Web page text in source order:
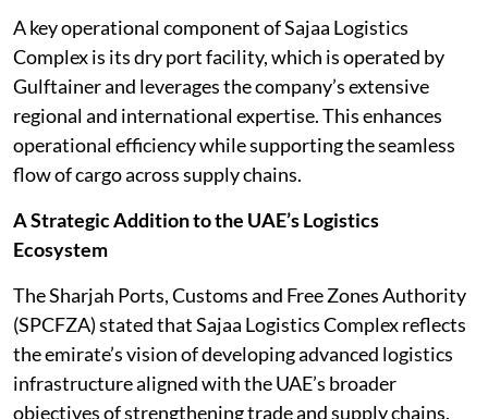
A key operational component of Sajaa Logistics
Complex is its dry port facility, which is operated by
Gulftainer and leverages the company’s extensive
regional and international expertise. This enhances
operational efficiency while supporting the seamless
flow of cargo across supply chains.
A Strategic Addition to the UAE’s Logistics
Ecosystem
The Sharjah Ports, Customs and Free Zones Authority
(SPCFZA) stated that Sajaa Logistics Complex reflects
the emirate’s vision of developing advanced logistics
infrastructure aligned with the UAE’s broader
objectives of strengthening trade and supply chains.